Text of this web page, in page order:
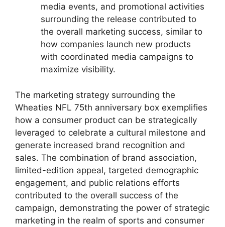
media events, and promotional activities
surrounding the release contributed to
the overall marketing success, similar to
how companies launch new products
with coordinated media campaigns to
maximize visibility.
The marketing strategy surrounding the
Wheaties NFL 75th anniversary box exemplifies
how a consumer product can be strategically
leveraged to celebrate a cultural milestone and
generate increased brand recognition and
sales. The combination of brand association,
limited-edition appeal, targeted demographic
engagement, and public relations efforts
contributed to the overall success of the
campaign, demonstrating the power of strategic
marketing in the realm of sports and consumer